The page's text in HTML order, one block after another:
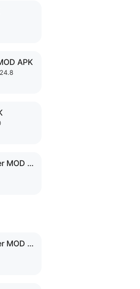
APK
Perfect IPTV Player MOD APK
Perfect IPTV Player MOD APK